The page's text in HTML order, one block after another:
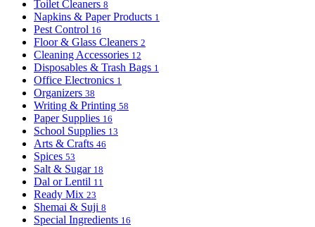
Toilet Cleaners 8
Napkins & Paper Products 1
Pest Control 16
Floor & Glass Cleaners 2
Cleaning Accessories 12
Disposables & Trash Bags 1
Office Electronics 1
Organizers 38
Writing & Printing 58
Paper Supplies 16
School Supplies 13
Arts & Crafts 46
Spices 53
Salt & Sugar 18
Dal or Lentil 11
Ready Mix 23
Shemai & Suji 8
Special Ingredients 16